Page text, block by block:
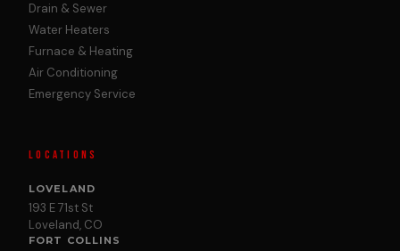
Drain & Sewer
Water Heaters
Furnace & Heating
Air Conditioning
Emergency Service
LOCATIONS
LOVELAND
193 E 71st St
Loveland, CO
FORT COLLINS